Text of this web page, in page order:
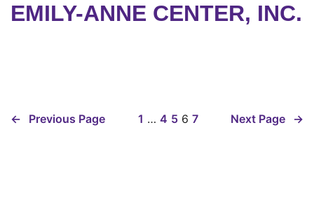
EMILY-ANNE CENTER, INC.
← Previous Page 1 … 4 5 6 7 Next Page →